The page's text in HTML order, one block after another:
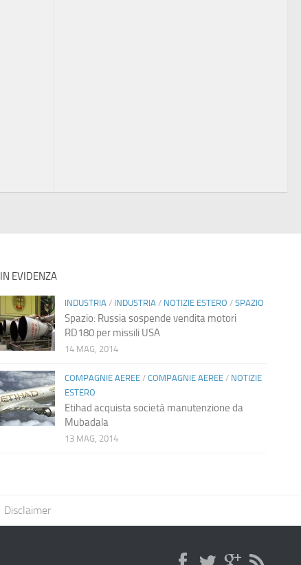
IN EVIDENZA
INDUSTRIA / INDUSTRIA / NOTIZIE ESTERO / SPAZIO
Spazio: Russia sospende vendita motori
RD180 per missili USA
14 MAG, 2014
COMPAGNIE AEREE/ COMPAGNIE AEREE/ NOTIZIE
ESTERO
Etihad acquista società manutenzione da
Mubadala
13 MAG, 2014
Disclaimer